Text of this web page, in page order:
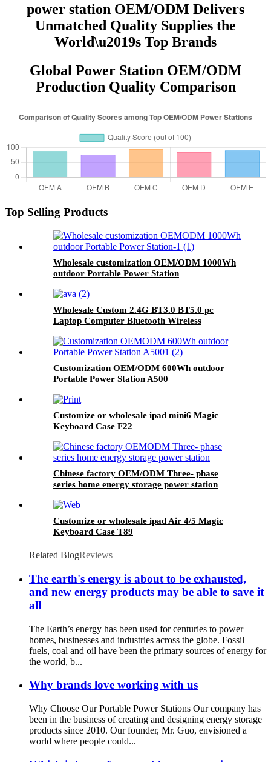
power station OEM/ODM Delivers
Unmatched Quality Supplies the
World\u2019s Top Brands
Global Power Station OEM/ODM
Production Quality Comparison
Top Selling Products
Wholesale customization OEM/ODM 1000Wh
outdoor Portable Power Station
Wholesale Custom 2.4G BT3.0 BT5.0 pc
Laptop Computer Bluetooth Wireless
Customization OEM/ODM 600Wh outdoor
Portable Power Station A500
Customize or wholesale ipad mini6 Magic
Keyboard Case F22
Chinese factory OEM/ODM Three- phase
series home energy storage power station
Customize or wholesale ipad Air 4/5 Magic
Keyboard Case T89
Related BlogReviews
The earth's energy is about to be exhausted,
and new energy products may be able to save it
all
The Earth’s energy has been used for centuries to power
homes, businesses and industries across the globe. Fossil
fuels, coal and oil have been the primary sources of energy for
the world, b...
Why brands love working with us
Why Choose Our Portable Power Stations Our company has
been in the business of creating and designing energy storage
products since 2010. Our founder, Mr. Guo, envisioned a
world where people could...